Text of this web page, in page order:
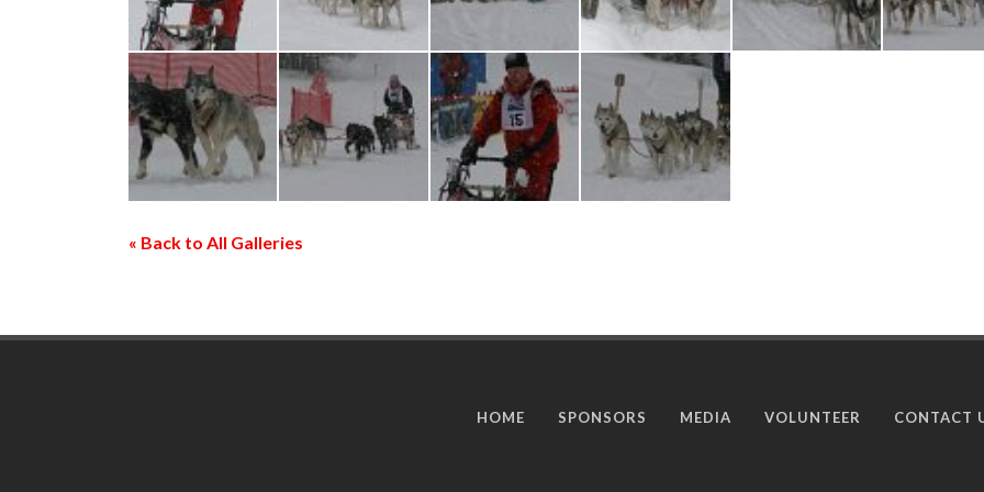
« Back to All Galleries
HOME SPONSORS MEDIA VOLUNTEER CONTACT